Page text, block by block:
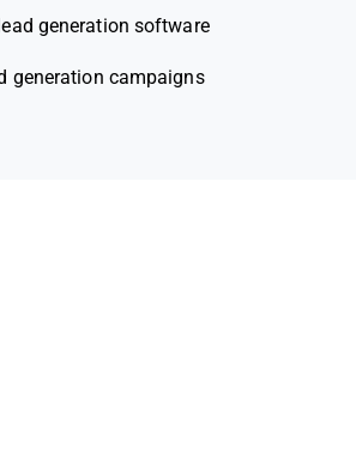
generation software
generation campaigns